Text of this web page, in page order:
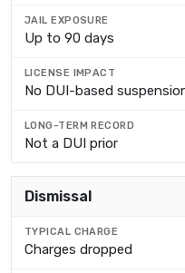
Up to 90 days
No DUI-based
Not a DUI prior
Dismissal
Charges dropped